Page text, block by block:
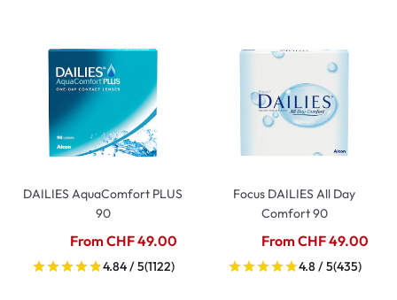
DAILIES AquaComfort PLUS
90
From CHF 49.00
4.84 / 5(1122)
Focus DAILIES All Day
Comfort 90
From CHF 49.00
4.8 / 5(435)